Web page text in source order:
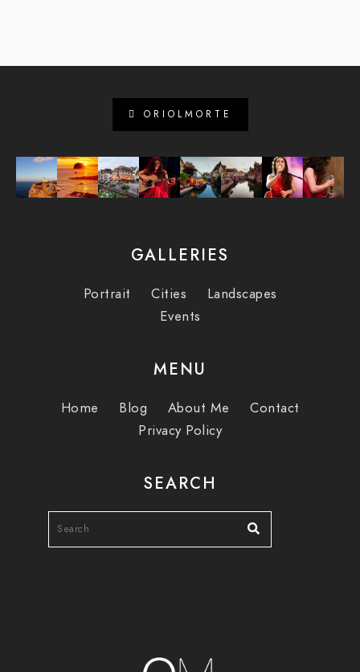
ORIOLMORTE
GALLERIES
Portrait Cities
Landscapes
Events
MENU
Home Blog About Me
Contact
Privacy Policy
SEARCH